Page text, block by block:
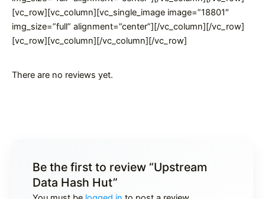
[vc_row][vc_column][vc_single_image image=”18801″
img_size=”full” alignment=”center”][/vc_column][/vc_row]
[vc_row][vc_column][/vc_column][/vc_row]
There are no reviews yet.
Be the first to review “Upstream
Data Hash Hut”